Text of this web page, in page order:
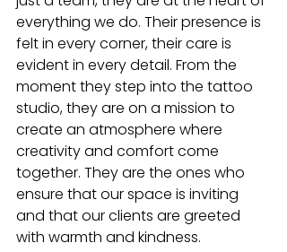
everything we do. Their presence is
felt in every corner, their care is
evident in every detail. From the
moment they step into the tattoo
studio, they are on a mission to
create an atmosphere where
creativity and comfort come
together. They are the ones who
ensure that our space is inviting
and that our clients are greeted
with warmth and kindness.